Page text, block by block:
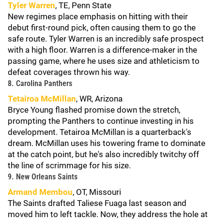
Tyler Warren, TE, Penn State
New regimes place emphasis on hitting with their
debut first-round pick, often causing them to go the
safe route. Tyler Warren is an incredibly safe prospect
with a high floor. Warren is a difference-maker in the
passing game, where he uses size and athleticism to
defeat coverages thrown his way.
8. Carolina Panthers
Tetairoa McMillan, WR, Arizona
Bryce Young flashed promise down the stretch,
prompting the Panthers to continue investing in his
development. Tetairoa McMillan is a quarterback's
dream. McMillan uses his towering frame to dominate
at the catch point, but he's also incredibly twitchy off
the line of scrimmage for his size.
9. New Orleans Saints
Armand Membou, OT, Missouri
The Saints drafted Taliese Fuaga last season and
moved him to left tackle. Now, they address the hole at